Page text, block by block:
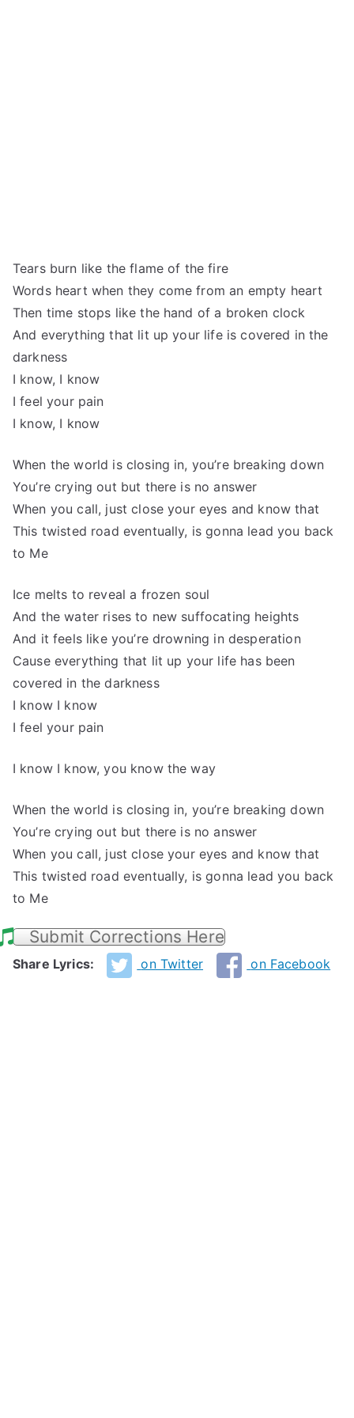
Tears burn like the flame of the fire
Words heart when they come from an empty heart
Then time stops like the hand of a broken clock
And everything that lit up your life is covered in the
darkness
I know, I know
I feel your pain
I know, I know
When the world is closing in, you’re breaking down
You’re crying out but there is no answer
When you call, just close your eyes and know that
This twisted road eventually, is gonna lead you back
to Me
Ice melts to reveal a frozen soul
And the water rises to new suffocating heights
And it feels like you’re drowning in desperation
Cause everything that lit up your life has been
covered in the darkness
I know I know
I feel your pain
I know I know, you know the way
When the world is closing in, you’re breaking down
You’re crying out but there is no answer
When you call, just close your eyes and know that
This twisted road eventually, is gonna lead you back
to Me
Submit Corrections Here
Share Lyrics: on Twitter on Facebook